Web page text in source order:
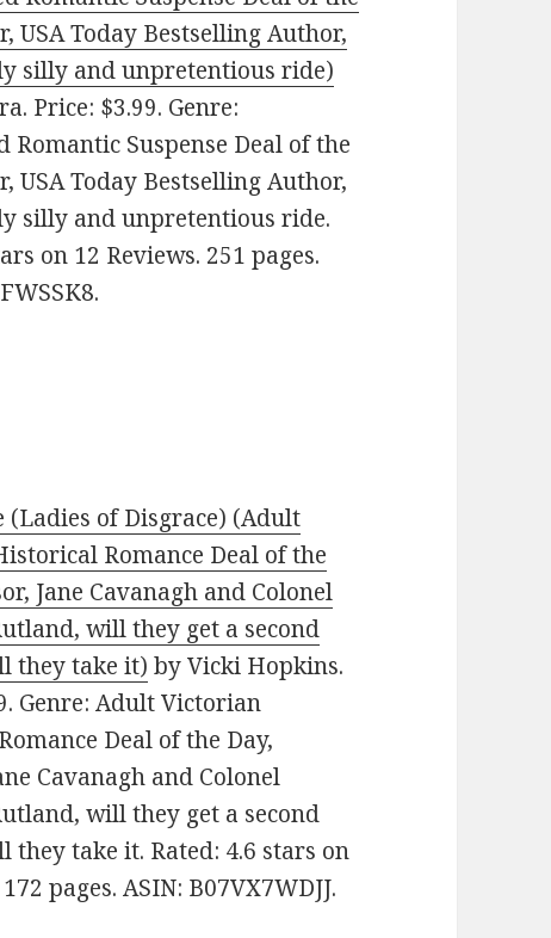
USA Today Bestselling Author,
silly and unpretentious ride)
Price: $3.99. Genre:
Romantic Suspense Deal of the
USA Today Bestselling Author,
silly and unpretentious ride.
on 12 Reviews. 251 pages.
(Ladies of Disgrace) (Adult
Romance Deal of the
Jane Cavanagh and Colonel
will they get a second
they take it) by Vicki Hopkins.
Genre: Adult Victorian
Deal of the Day,
Cavanagh and Colonel
will they get a second
they take it. Rated: 4.6 stars on
pages. ASIN: B07VX7WDJJ.